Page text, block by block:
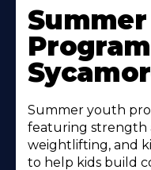
More
About
Summer youth
featuring strength
weightlifting, and
to help kids build